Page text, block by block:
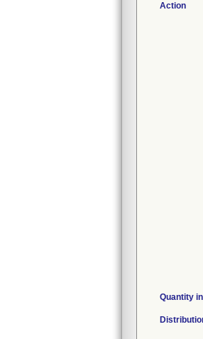
Action
Quantity